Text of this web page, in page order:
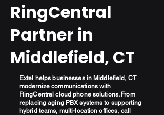
RingCentral
Partner in
Middlefield, CT
Extel helps businesses in Middlefield, CT
modernize communications with
RingCentral cloud phone solutions. From
replacing aging PBX systems to supporting
hybrid teams, multi-location offices, call